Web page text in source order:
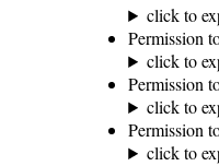
click to
Permission
click to
Permission
click to
Permission
click to